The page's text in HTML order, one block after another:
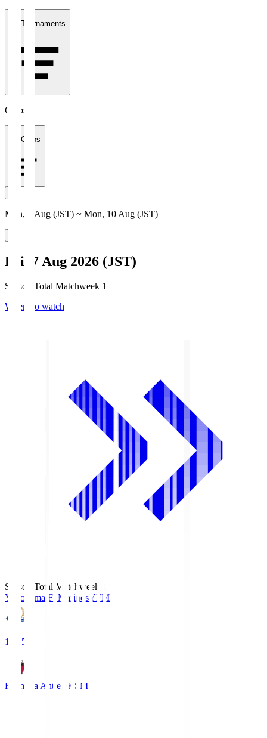
All Tournaments
Clubs
All Clubs
Mon, 3 Aug (JST) ~ Mon, 10 Aug (JST)
Fri, 7 Aug 2026 (JST)
Season Total Matchweek 1
Where to watch
Season Total Matchweek 1
Yokohama F･MarinosYFM
19:25
Kashima Antlers KSM